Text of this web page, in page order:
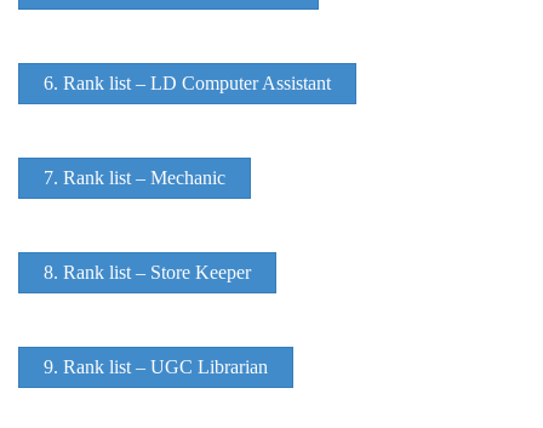
6. Rank list – LD Computer Assistant
7. Rank list – Mechanic
8. Rank list – Store Keeper
9. Rank list – UGC Librarian